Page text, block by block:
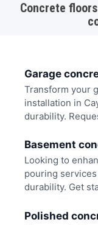
Concrete
Garage
Transform your
installation in
durability.
Basement
Looking to
pouring
durability. Get
Polished